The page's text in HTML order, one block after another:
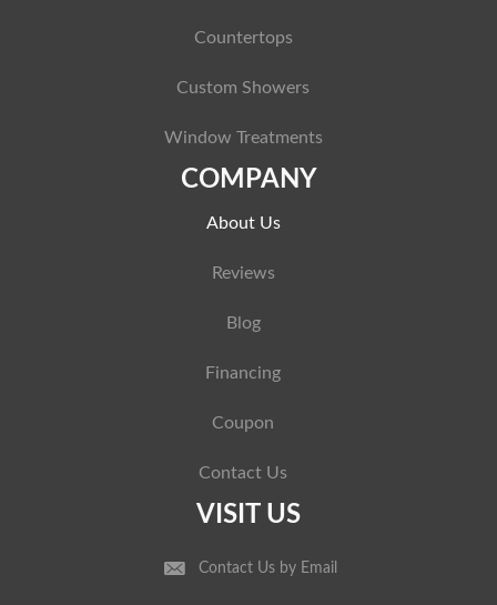
Countertops
Custom Showers
Window Treatments
COMPANY
About Us
Reviews
Blog
Financing
Coupon
Contact Us
VISIT US
Contact Us by Email